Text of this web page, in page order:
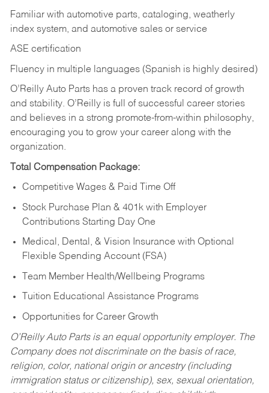
Familiar with automotive parts, cataloging, weatherly
index system, and automotive sales or service
ASE certification
Fluency in multiple languages (Spanish is highly desired)
O’Reilly Auto Parts has a proven track record of growth
and stability. O’Reilly is full of successful career stories
and believes in a strong promote-from-within philosophy,
encouraging you to grow your career along with the
organization.
Total Compensation Package:
Competitive Wages & Paid Time Off
Stock Purchase Plan & 401k with Employer
Contributions Starting Day One
Medical, Dental, & Vision Insurance with Optional
Flexible Spending Account (FSA)
Team Member Health/Wellbeing Programs
Tuition Educational Assistance Programs
Opportunities for Career Growth
O’Reilly Auto Parts is an equal opportunity employer. The
Company does not discriminate on the basis of race,
religion, color, national origin or ancestry (including
immigration status or citizenship), sex, sexual orientation,